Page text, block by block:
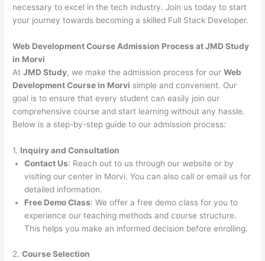
necessary to excel in the tech industry. Join us today to start
your journey towards becoming a skilled Full Stack Developer.
Web Development Course Admission Process at JMD Study
in Morvi
AtJMD Study, we make the admission process for ourWeb
Development Course in Morvi simple and convenient. Our
goal is to ensure that every student can easily join our
comprehensive course and start learning without any hassle.
Below is a step-by-step guide to our admission process:
1. Inquiry and Consultation
Contact Us: Reach out to us through our website or by
visiting our center in Morvi. You can also call or email us for
detailed information.
Free Demo Class: We offer a free demo class for you to
experience our teaching methods and course structure.
This helps you make an informed decision before enrolling.
2.Course Selection